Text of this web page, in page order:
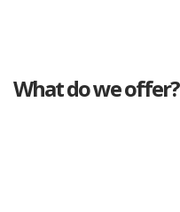
What do we offer?